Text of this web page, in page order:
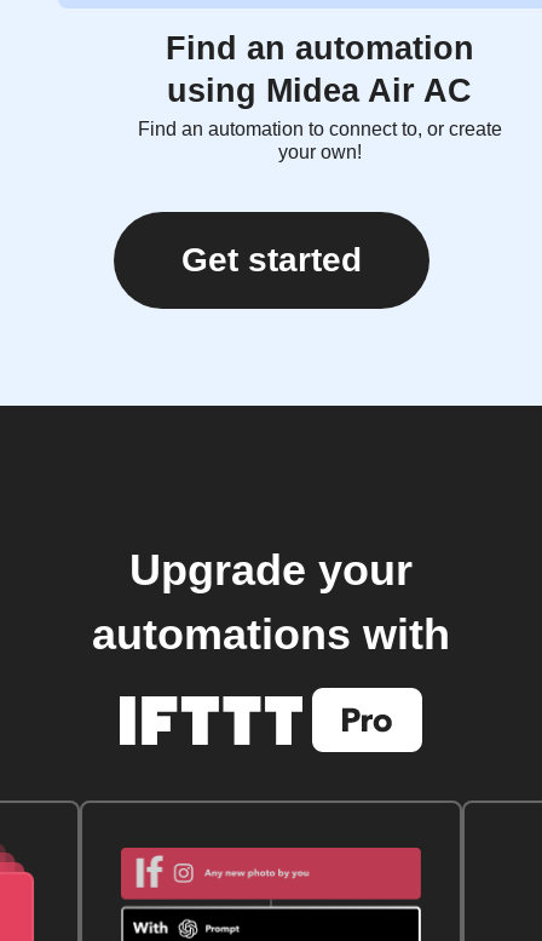
Find an automation
using Midea Air AC
Find an automation to connect to, or create
your own!
Get started
Upgrade your
automations with